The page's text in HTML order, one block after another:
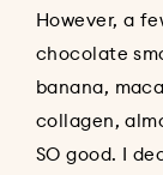
However, a
chocolate
banana,
collagen,
SO good. I